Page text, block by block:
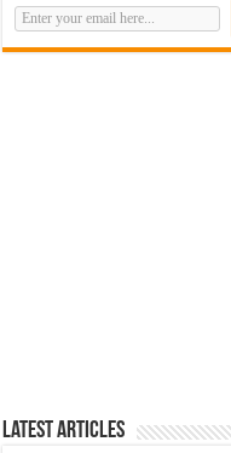
Latest Articles